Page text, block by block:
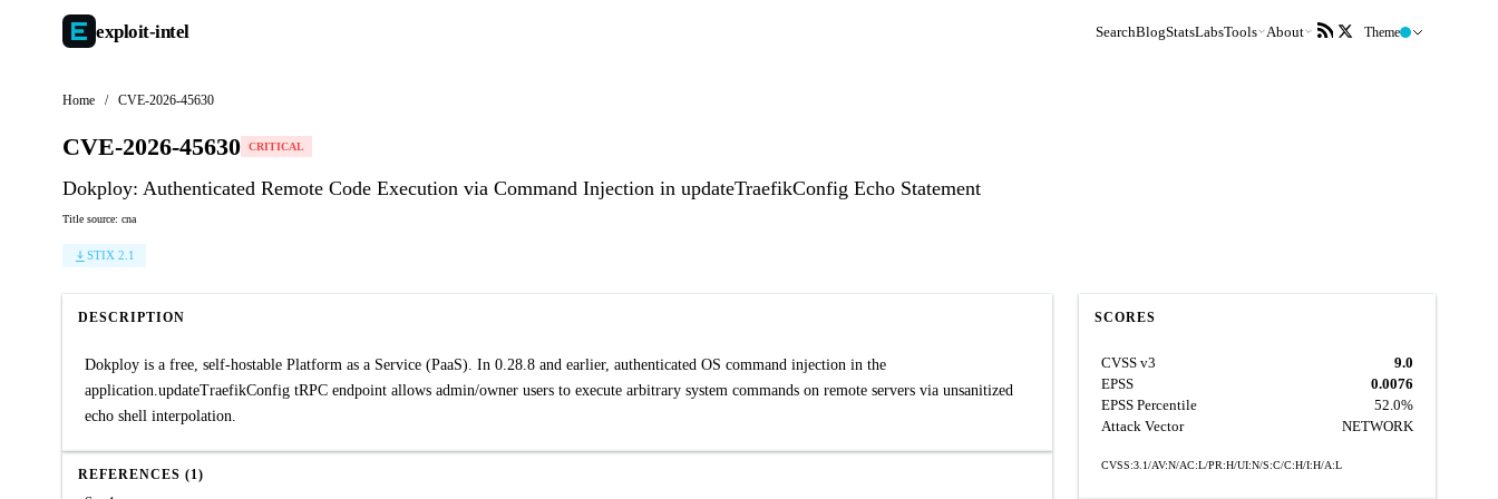
exploit-intel SearchBlogStatsLabsTools About Theme
Home / CVE-2026-45630
CVE-2026-45630 CRITICAL
Dokploy: Authenticated Remote Code Execution via Command Injection in updateTraefikConfig Echo Statement
Title source: cna
STIX 2.1
DESCRIPTION
Dokploy is a free, self-hostable Platform as a Service (PaaS). In 0.28.8 and earlier, authenticated OS command injection in the
application.updateTraefikConfig tRPC endpoint allows admin/owner users to execute arbitrary system commands on remote servers via unsanitized
echo shell interpolation.
REFERENCES (1)
SCORES
CVSS v3
9.0
EPSS
0.0076
EPSS Percentile
52.0%
Attack Vector
NETWORK
CVSS:3.1/AV:N/AC:L/PR:H/UI:N/S:C/C:H/I:H/A:L